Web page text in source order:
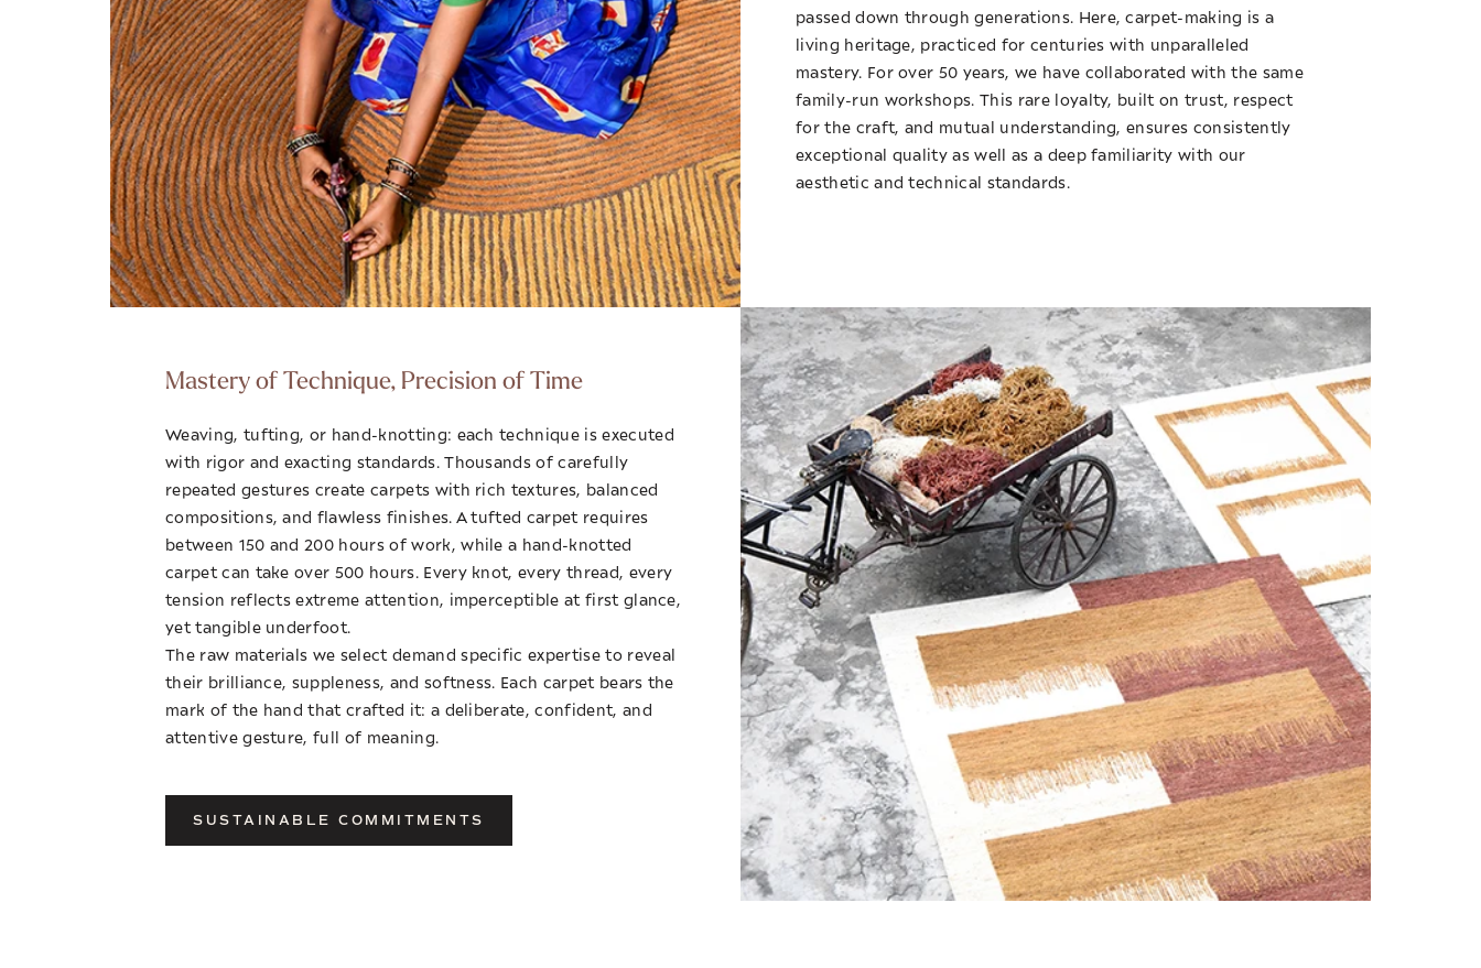
passed down through generations. Here, carpet-making is a
living heritage, practiced for centuries with unparalleled
mastery. For over 50 years, we have collaborated with the same
family-run workshops. This rare loyalty, built on trust, respect
for the craft, and mutual understanding, ensures consistently
exceptional quality as well as a deep familiarity with our
aesthetic and technical standards.
Mastery of Technique, Precision of Time
Weaving, tufting, or hand-knotting: each technique is executed
with rigor and exacting standards. Thousands of carefully
repeated gestures create carpets with rich textures, balanced
compositions, and flawless finishes. A tufted carpet requires
between 150 and 200 hours of work, while a hand-knotted
carpet can take over 500 hours. Every knot, every thread, every
tension reflects extreme attention, imperceptible at first glance,
yet tangible underfoot.
The raw materials we select demand specific expertise to reveal
their brilliance, suppleness, and softness. Each carpet bears the
mark of the hand that crafted it: a deliberate, confident, and
attentive gesture, full of meaning.
SUSTAINABLE COMMITMENTS